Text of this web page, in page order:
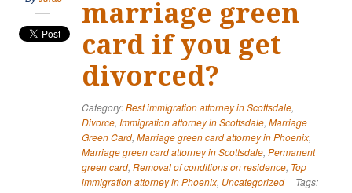
marriage green
card if you get
divorced?
Category:Best immigration attorney in Scottsdale,
Divorce, Immigration attorney in Scottsdale, Marriage
Green Card, Marriage green card attorney in Phoenix,
Marriage green card attorney in Scottsdale, Permanent
green card, Removal of conditions on residence, Top
immigration attorney in Phoenix, Uncategorized
Tags: